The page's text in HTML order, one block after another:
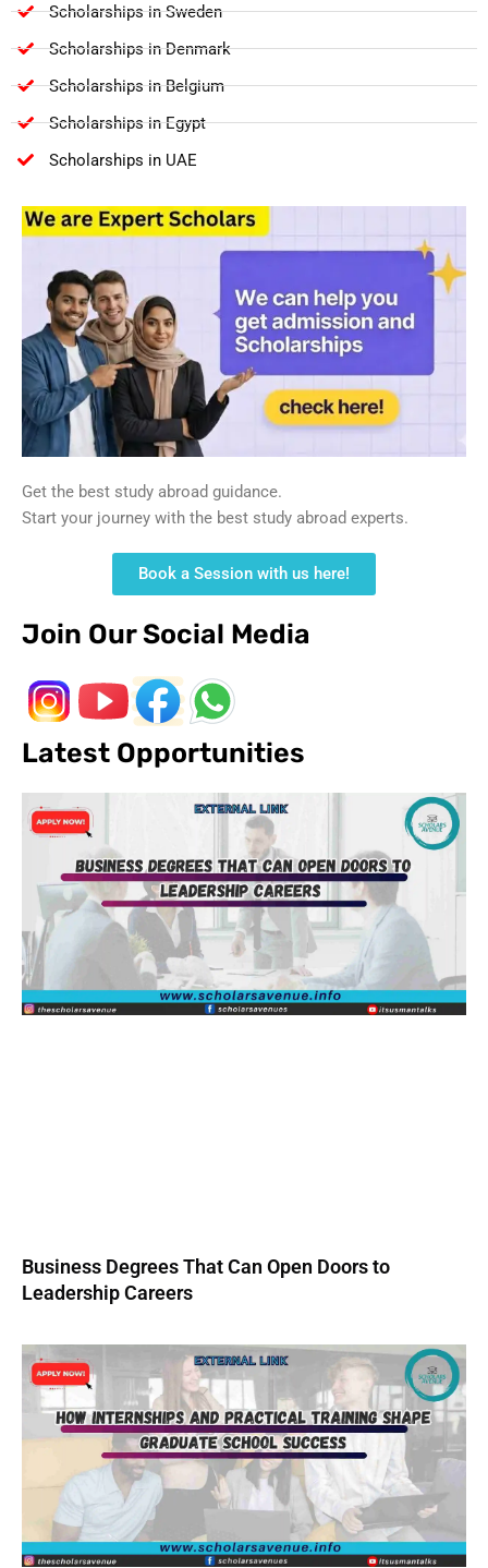
Scholarships in Sweden
Scholarships in Denmark
Scholarships in Belgium
Scholarships in Egypt
Scholarships in UAE
Get the best study abroad guidance.
Start your journey with the best study abroad experts.
Book a Session with us here!
Join Our Social Media
Latest Opportunities
Business Degrees That Can Open Doors to
Leadership Careers